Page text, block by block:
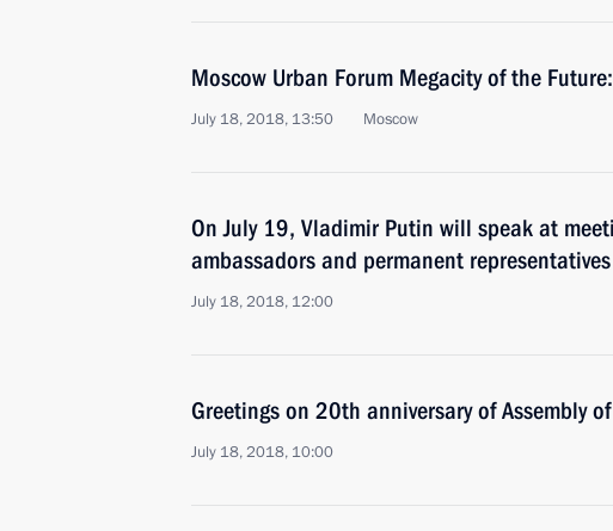
Moscow Urban Forum Megacity of the
July 18, 2018, 13:50 Moscow
On July 19, Vladimir Putin will speak at
ambassadors and permanent representatives
July 18, 2018, 12:00
Greetings on 20th anniversary of Assembly
July 18, 2018, 10:00